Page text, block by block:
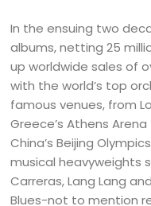
In the ensuing two
albums, netting 25
up worldwide sales of
with the world’s top
famous venues, from
Greece’s Athens
China’s Beijing
musical heavyweights
Carreras, Lang Lang
Blues-not to mention